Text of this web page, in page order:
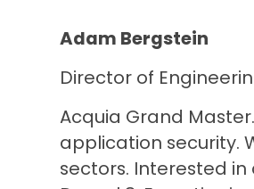
Adam Bergstein
Director of
Acquia Grand
application security.
sectors. Interested